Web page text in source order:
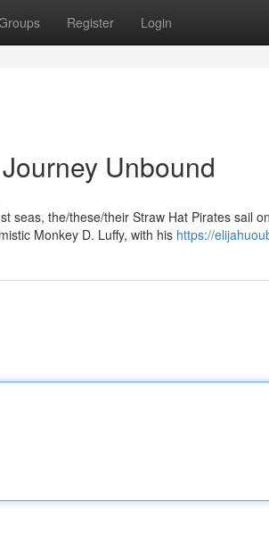
Register Login
Unbound
seas, the/these/their Straw Hat Pirates sail
Monkey D. Luffy, with his https://